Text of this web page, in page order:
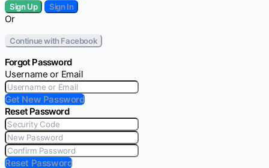
Sign Up Sign In
Or
Continue with Facebook
Forgot Password
Username or Email
Get New Password
Reset Password
Reset Password